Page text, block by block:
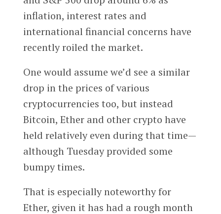
inflation, interest rates and
international financial concerns have
recently roiled the market.
One would assume we’d see a similar
drop in the prices of various
cryptocurrencies too, but instead
Bitcoin, Ether and other crypto have
held relatively even during that time—
although Tuesday provided some
bumpy times.
That is especially noteworthy for
Ether, given it has had a rough month